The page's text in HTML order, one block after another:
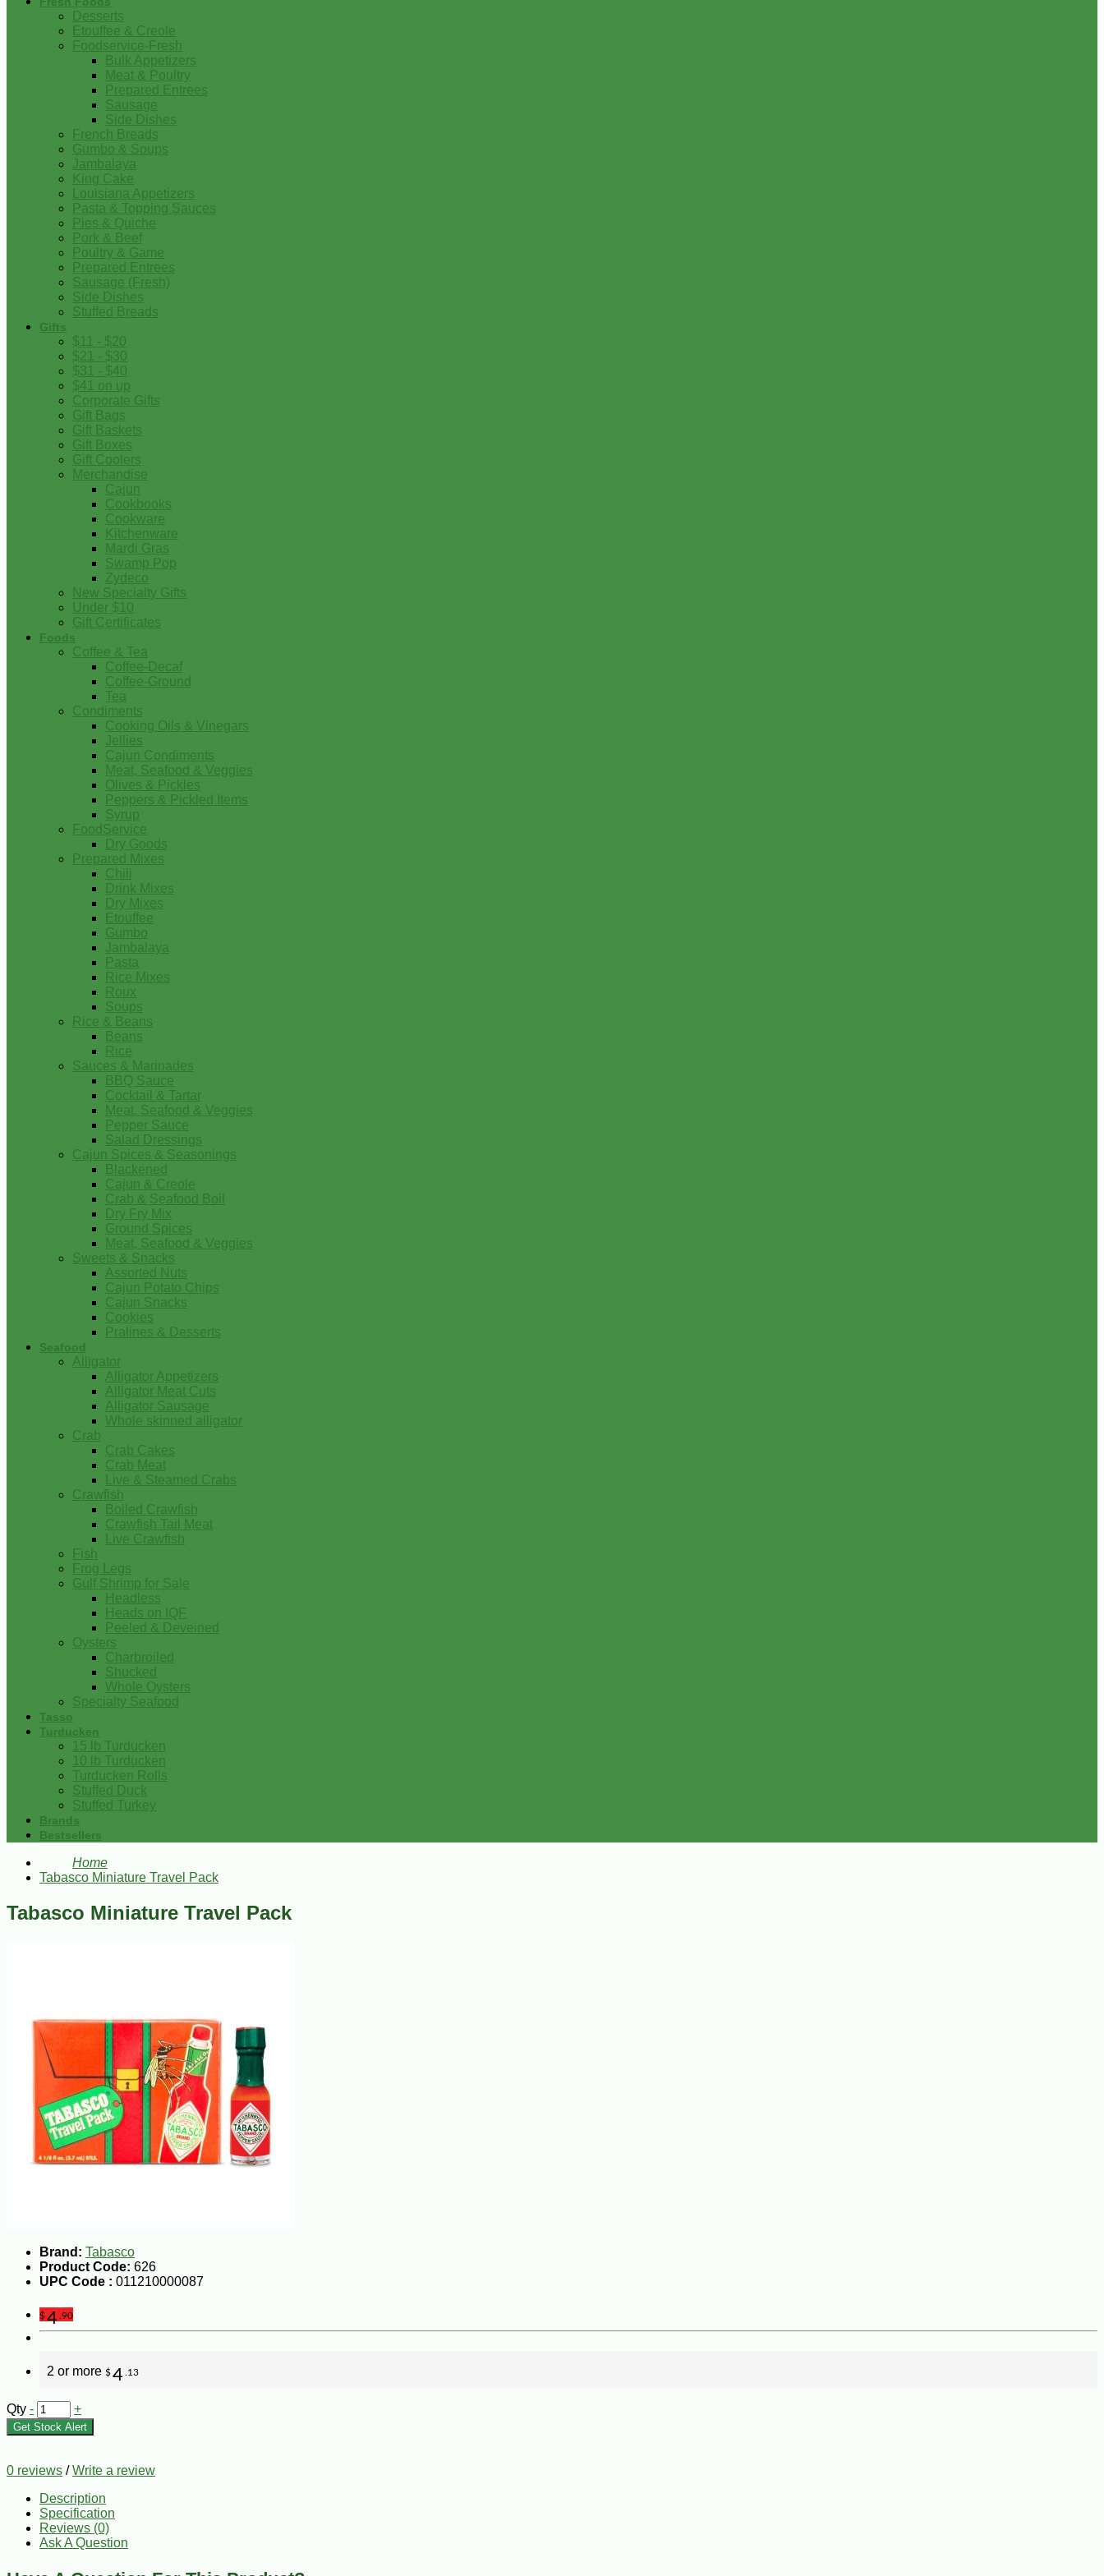
Desserts
Etouffee & Creole
Foodservice-Fresh
Bulk Appetizers
Meat & Poultry
Prepared Entrees
Sausage
Side Dishes
French Breads
Gumbo & Soups
Jambalaya
King Cake
Louisiana Appetizers
Pasta & Topping Sauces
Pies & Quiche
Pork & Beef
Poultry & Game
Prepared Entrees
Sausage (Fresh)
Side Dishes
Stuffed Breads
Gifts
$11 - $20
$21 - $30
$31 - $40
$41 on up
Corporate Gifts
Gift Bags
Gift Baskets
Gift Boxes
Gift Coolers
Merchandise
Cajun
Cookbooks
Cookware
Kitchenware
Mardi Gras
Swamp Pop
Zydeco
New Specialty Gifts
Under $10
Gift Certificates
Foods
Coffee & Tea
Coffee-Decaf
Coffee-Ground
Tea
Condiments
Cooking Oils & Vinegars
Jellies
Cajun Condiments
Meat, Seafood & Veggies
Olives & Pickles
Peppers & Pickled Items
Syrup
FoodService
Dry Goods
Prepared Mixes
Chili
Drink Mixes
Dry Mixes
Etouffee
Gumbo
Jambalaya
Pasta
Rice Mixes
Roux
Soups
Rice & Beans
Beans
Rice
Sauces & Marinades
BBQ Sauce
Cocktail & Tartar
Meat, Seafood & Veggies
Pepper Sauce
Salad Dressings
Cajun Spices & Seasonings
Blackened
Cajun & Creole
Crab & Seafood Boil
Dry Fry Mix
Ground Spices
Meat, Seafood & Veggies
Sweets & Snacks
Assorted Nuts
Cajun Potato Chips
Cajun Snacks
Cookies
Pralines & Desserts
Seafood
Alligator
Alligator Appetizers
Alligator Meat Cuts
Alligator Sausage
Whole skinned alligator
Crab
Crab Cakes
Crab Meat
Live & Steamed Crabs
Crawfish
Boiled Crawfish
Crawfish Tail Meat
Live Crawfish
Fish
Frog Legs
Gulf Shrimp for Sale
Headless
Heads on IQF
Peeled & Deveined
Oysters
Charbroiled
Shucked
Whole Oysters
Specialty Seafood
Tasso
Turducken
15 lb Turducken
10 lb Turducken
Turducken Rolls
Stuffed Duck
Stuffed Turkey
Brands
Bestsellers
Home
Tabasco Miniature Travel Pack
Tabasco Miniature Travel Pack
Brand: Tabasco
Product Code: 626
UPC Code : 011210000087
$4 .90
2 or more $4 .13
Qty - +
Get Stock Alert
0 reviews /Write a review
Description
Specification
Reviews (0)
Ask A Question